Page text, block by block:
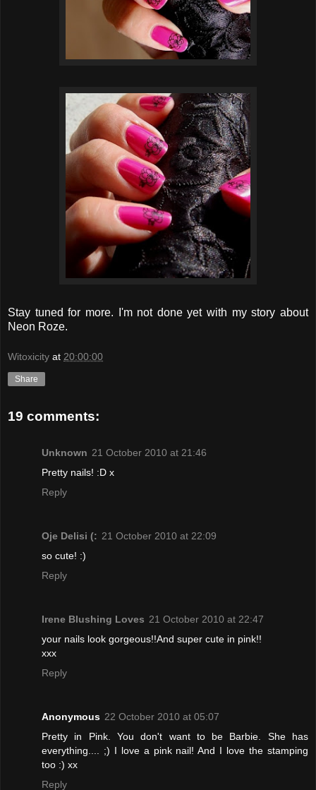
Stay tuned for more. I'm not done yet with my story about
Neon Roze.
Witoxicity at 20:00:00
Share
19 comments:
Unknown 21 October 2010 at 21:46
Pretty nails! :D x
Reply
Oje Delisi (: 21 October 2010 at 22:09
so cute! :)
Reply
Irene Blushing Loves 21 October 2010 at 22:47
your nails look gorgeous!!And super cute in pink!!
xxx
Reply
Anonymous 22 October 2010 at 05:07
Pretty in Pink. You don't want to be Barbie. She has
everything.... ;) I love a pink nail! And I love the stamping
too :) xx
Reply